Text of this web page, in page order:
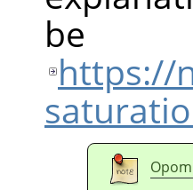
https://